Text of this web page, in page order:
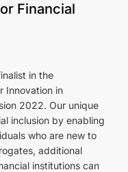
Financial
in the
Innovation in
2022. Our unique
inclusion by enabling
who are new to
additional
institutions can